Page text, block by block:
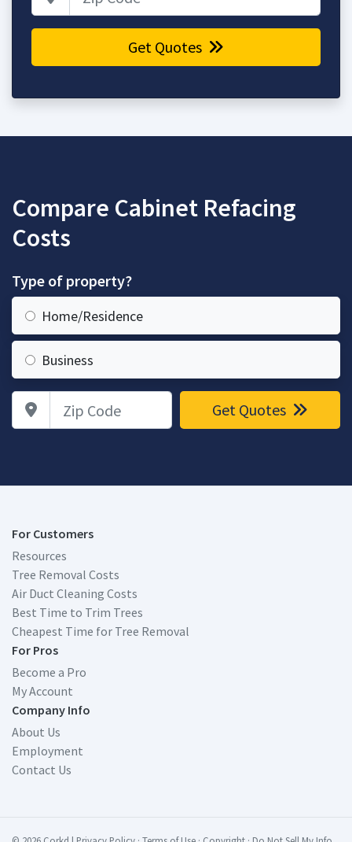
Get Quotes
Compare Cabinet Refacing
Costs
Type of property?
Home/Residence
Business
Zip Code Get Quotes
For Customers
Resources
Tree Removal Costs
Air Duct Cleaning Costs
Best Time to Trim Trees
Cheapest Time for Tree Removal
For Pros
Become a Pro
My Account
Company Info
About Us
Employment
Contact Us